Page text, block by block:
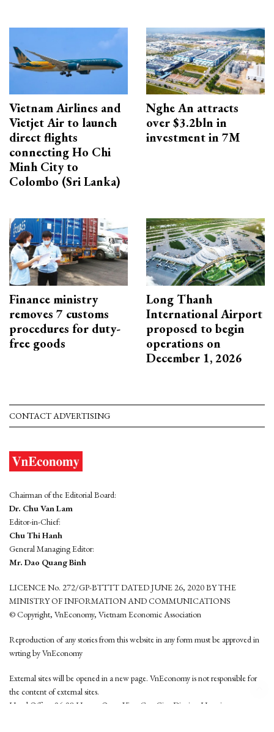
Vietnam Airlines and
Vietjet Air to launch
direct flights
connecting Ho Chi
Minh City to
Colombo (Sri Lanka)
Nghe An attracts
over $3.2bln in
investment in 7M
Finance ministry
removes 7 customs
procedures for duty-
free goods
Long Thanh
International Airport
proposed to begin
operations on
December 1, 2026
CONTACT ADVERTISING
Chairman of the Editorial Board:
Dr. Chu Van Lam
Editor-in-Chief:
Chu Thi Hanh
General Managing Editor:
Mr. Dao Quang Binh
LICENCE No. 272/GP-BTTTT DATED JUNE 26, 2020 BY THE
MINISTRY OF INFORMATION AND COMMUNICATIONS
© Copyright, VnEconomy, Vietnam Economic Association
Reproduction of any stories from this website in any form must be approved in
wrting by VnEconomy
External sites will be opened in a new page. VnEconomy is not responsible for
the content of external sites.
Head Office: 96-98 Hoang Quoc Viet, Cau Giay District, Hanoi